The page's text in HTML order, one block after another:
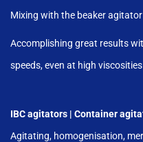
Mixing with the beaker
Accomplishing great results
speeds, even at high viscosities
IBC agitators | Container
Agitating, homogenisation,